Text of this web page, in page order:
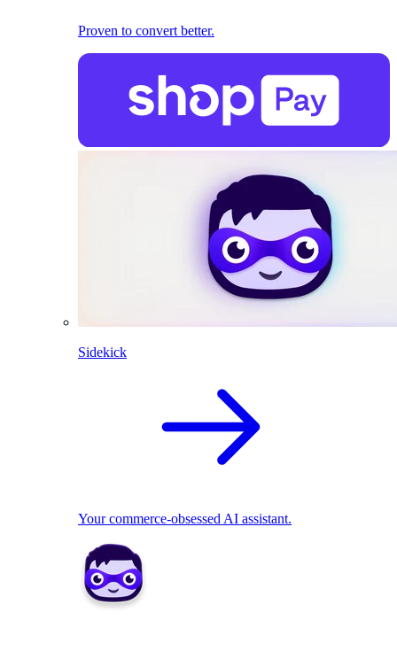
Proven to convert better.
Sidekick
Your commerce-obsessed AI assistant.